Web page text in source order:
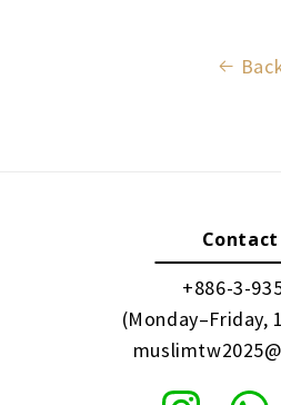
Contact
+886-3-
(Monday–Friday,